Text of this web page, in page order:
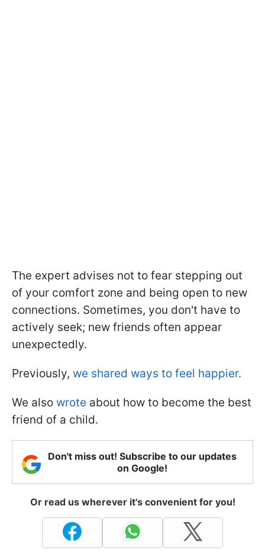
The expert advises not to fear stepping out
of your comfort zone and being open to new
connections. Sometimes, you don't have to
actively seek; new friends often appear
unexpectedly.
Previously, we shared ways to feel happier.
We also wrote about how to become the best
friend of a child.
Don't miss out! Subscribe to our updates
on Google!
Or read us wherever it's convenient for you!